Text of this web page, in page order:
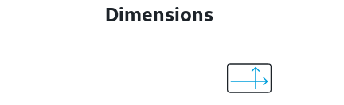
Dimensions